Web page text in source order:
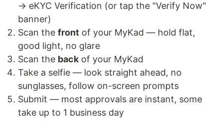
→ eKYC Verification (or tap the "Verify Now"
banner)
Scan the front of your MyKad — hold flat,
good light, no glare
Scan the back of your MyKad
Take a selfie — look straight ahead, no
sunglasses, follow on-screen prompts
Submit — most approvals are instant, some
take up to 1 business day